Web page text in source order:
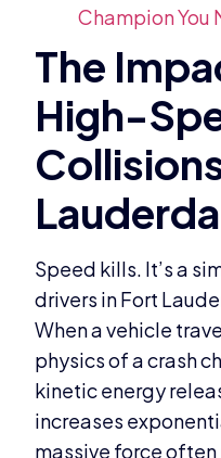
Champion You
Speed kills. It’s a
drivers in Fort
When a vehicle
physics of a crash
kinetic energy
increases
massive force